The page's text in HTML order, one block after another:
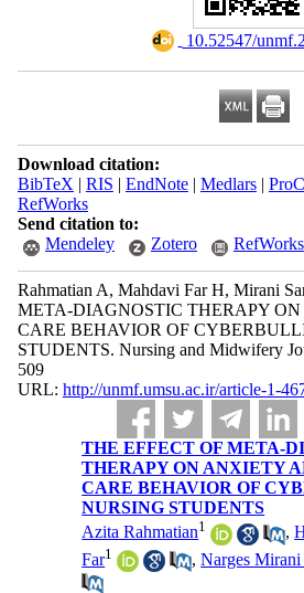
10.52547/
Download citation:
BibTeX | RIS | EndNote| Medlars|
RefWorks
Send citation to:
Mendeley
Zotero RefWorks
Rahmatian A, Mahdavi Far H, Mirani
META-DIAGNOSTIC THERAPY
CARE BEHAVIOR OF
STUDENTS. Nursing and Midwifery
509
URL: http://unmf.umsu.ac.ir/article-1-
THE EFFECT OF META-
THERAPY ON ANXIETY
CARE BEHAVIOR OF
NURSING STUDENTS
Azita Rahmatian1 ,
Far1 ,Narges Mirani